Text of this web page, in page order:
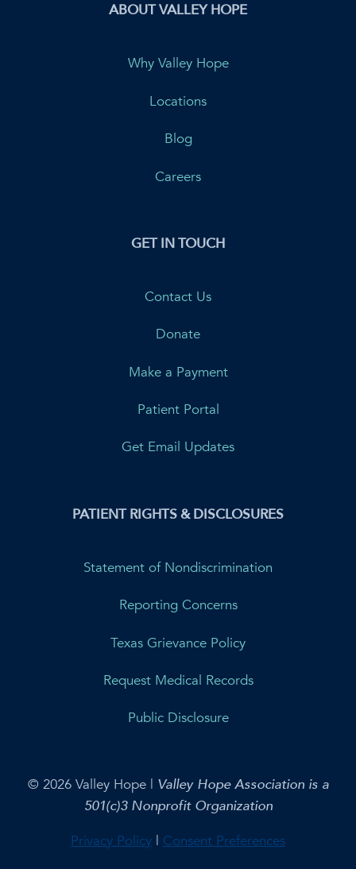
ABOUT VALLEY HOPE
Why Valley Hope
Locations
Blog
Careers
GET IN TOUCH
Contact Us
Donate
Make a Payment
Patient Portal
Get Email Updates
PATIENT RIGHTS & DISCLOSURES
Statement of Nondiscrimination
Reporting Concerns
Texas Grievance Policy
Request Medical Records
Public Disclosure
© 2026 Valley Hope | Valley Hope Association is a
501(c)3 Nonprofit Organization
Privacy Policy | Consent Preferences